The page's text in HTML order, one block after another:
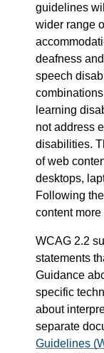
guidelines
wider range
deafness
speech
learning
not address
disabilities.
of web
desktops,
Following
content
WCAG 2.2
statements
Guidance
specific
about
separate
Guidelines